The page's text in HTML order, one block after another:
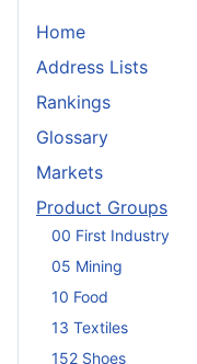
Home
Address Lists
Rankings
Glossary
Markets
Product Groups
00 First Industry
05 Mining
10 Food
13 Textiles
152 Shoes